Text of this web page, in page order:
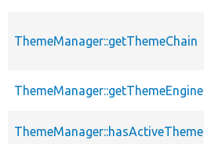
ThemeManager::getThemeChain
ThemeManager::getThemeEngine
ThemeManager::hasActiveTheme